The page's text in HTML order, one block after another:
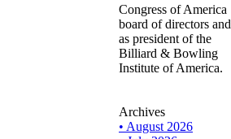
Congress of America
board of directors and
as president of the
Billiard & Bowling
Institute of America.
Archives
• August 2026